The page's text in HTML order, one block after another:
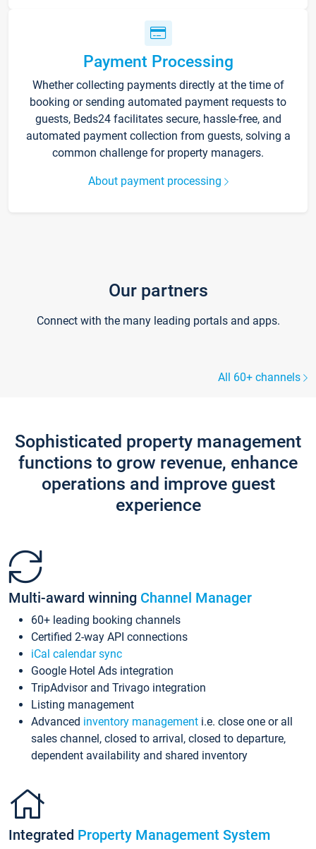
Payment Processing
Whether collecting payments directly at the time of
booking or sending automated payment requests to
guests, Beds24 facilitates secure, hassle-free, and
automated payment collection from guests, solving a
common challenge for property managers.
About payment processing
Our partners
Connect with the many leading portals and apps.
All 60+ channels
Sophisticated property management
functions to grow revenue, enhance
operations and improve guest
experience
Multi-award winning Channel Manager
60+ leading booking channels
Certified 2-way API connections
iCal calendar sync
Google Hotel Ads integration
TripAdvisor and Trivago integration
Listing management
Advanced inventory management i.e. close one or all
sales channel, closed to arrival, closed to departure,
dependent availability and shared inventory
Integrated Property Management System